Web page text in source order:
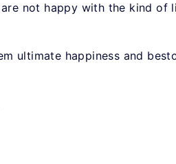
not happy with the kind of
ultimate happiness and